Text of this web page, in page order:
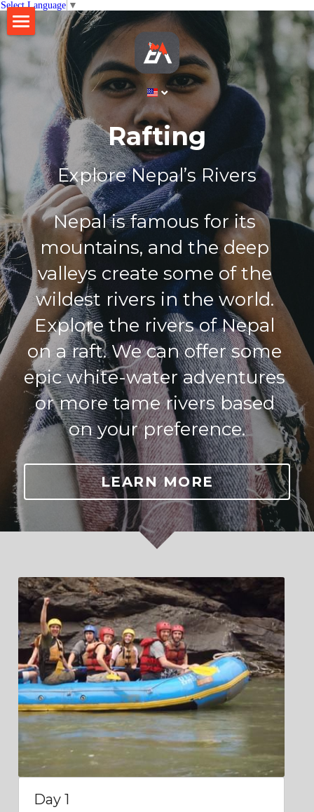
Select Language ▼
Home
About
Business
Ethico Retreat
Brew Table
Lift Nepal
Gallery
Contact
Search
English
English
BOOK NOW
Rafting
Explore Nepal’s Rivers​
Nepal is famous for its
mountains, and the deep
valleys create some of the
wildest rivers in the world.
Explore the rivers of Nepal
on a raft. We can offer some
epic white-water adventures
or more tame rivers based
on your preference.
LEARN MORE
Day 1
×
STORE CATEGORIES
All Categories